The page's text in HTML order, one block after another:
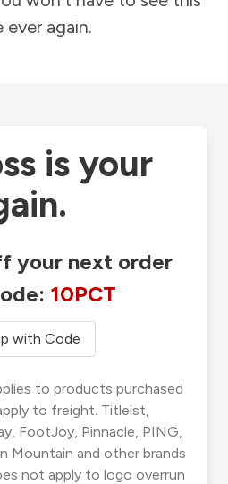
ever again.
is your
your next order
10PCT
with Code
to products purchased
to freight. Titleist,
FootJoy, Pinnacle, PING,
Mountain and other brands
not apply to logo overrun